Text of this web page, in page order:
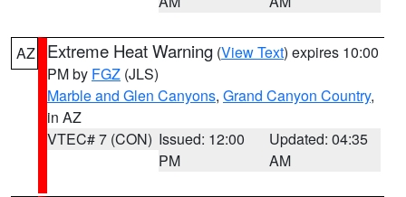
AZ Extreme Heat Warning (View Text) expires 10:00
PM by FGZ (JLS)
Marble and Glen Canyons, Grand Canyon Country,
in AZ
VTEC# 7 (CON) Issued: 12:00
PM
Updated: 04:35
AM